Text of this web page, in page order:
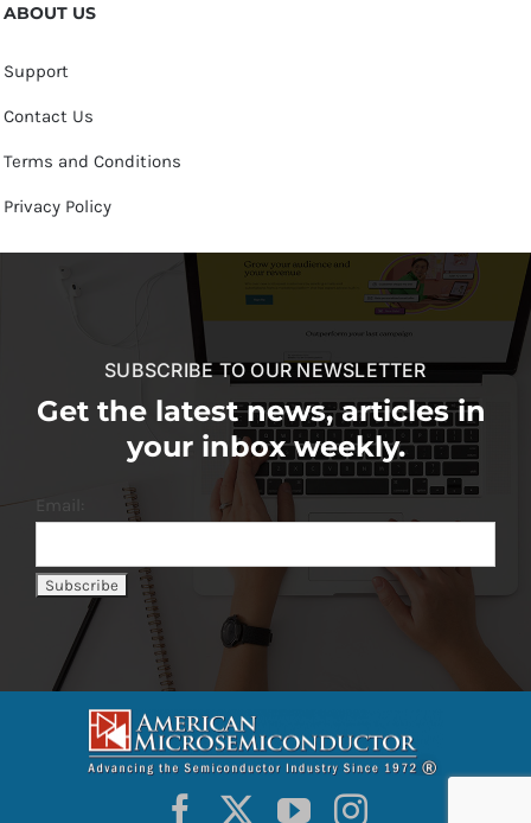
ABOUT US
Support
Contact Us
Terms and Conditions
Privacy Policy
SUBSCRIBE TO OUR NEWSLETTER
Get the latest news, articles in
your inbox weekly.
Email: